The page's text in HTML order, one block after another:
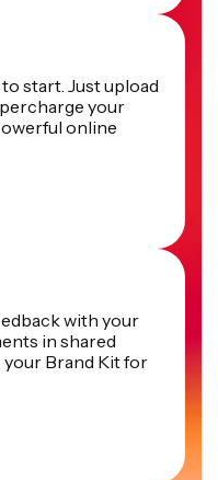
start. Just upload
your
online
with your
in shared
your Brand Kit for